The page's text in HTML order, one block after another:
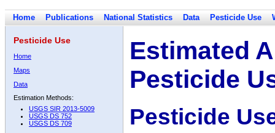
Home Publications National Statistics Data Pesticide Use
Pesticide Use
Home
Maps
Data
Estimation Methods:
USGS SIR 2013-5009
USGS DS 752
USGS DS 709
Estimated
Pesticide
Pesticide